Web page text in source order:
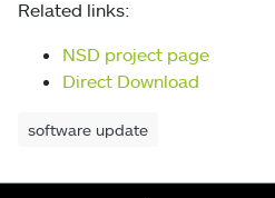
Related links:
NSD project page
Direct Download
software update